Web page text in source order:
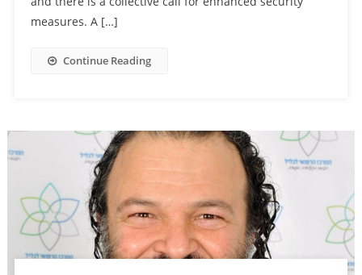
measures. A […]
Continue Reading